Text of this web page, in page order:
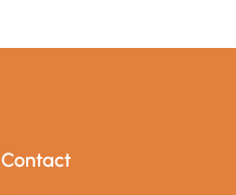
Contact